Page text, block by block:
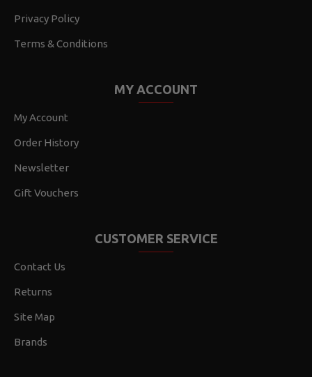
Privacy Policy
Terms & Conditions
MY ACCOUNT
My Account
Order History
Newsletter
Gift Vouchers
CUSTOMER SERVICE
Contact Us
Returns
Site Map
Brands